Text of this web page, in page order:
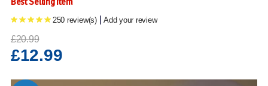
250 review(s) Add your review
£20.99
£12.99